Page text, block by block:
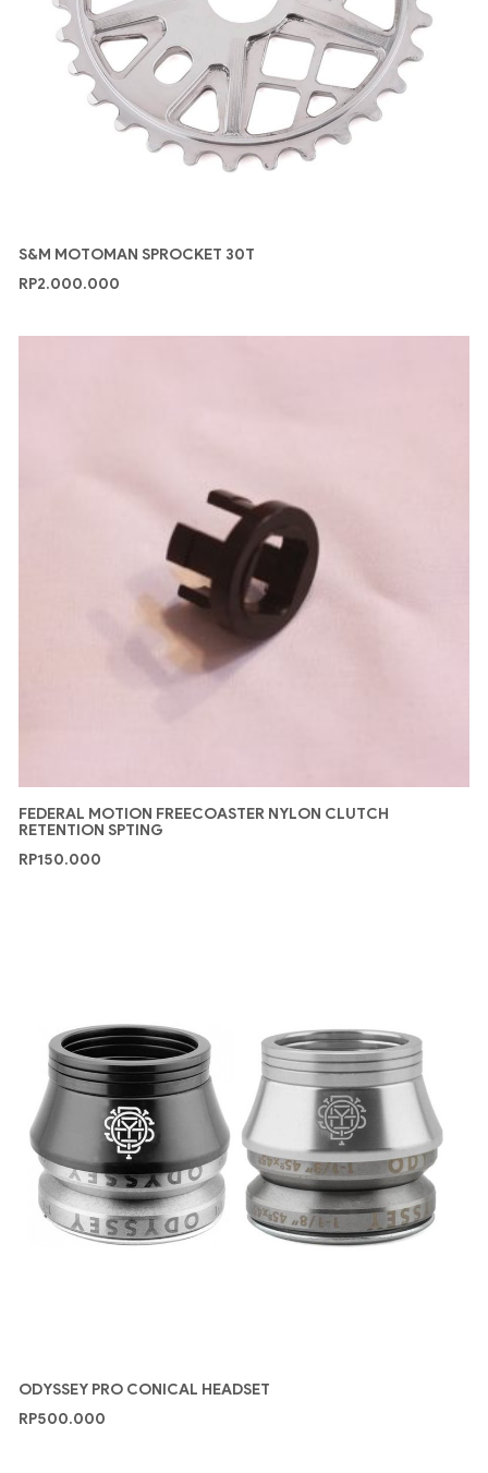
S&M MOTOMAN SPROCKET 30T
RP2.000.000
FEDERAL MOTION FREECOASTER NYLON CLUTCH
RETENTION SPTING
RP150.000
ODYSSEY PRO CONICAL HEADSET
RP500.000